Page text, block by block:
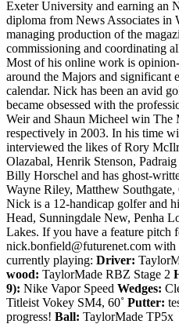
Exeter University and earning an
diploma from News Associates in
managing production of the
commissioning and coordinating
Most of his online work is
around the Majors and significant
calendar. Nick has been an avid
became obsessed with the
Weir and Shaun Micheel win The
respectively in 2003. In his time
interviewed the likes of Rory
Olazabal, Henrik Stenson,
Billy Horschel and has ghost-
Wayne Riley, Matthew
Nick is a 12-handicap golfer and
Head, Sunningdale New, Penha
Lakes. If you have a feature pitch
nick.bonfield@futurenet.com
currently playing: Driver:
wood: TaylorMade RBZ Stage 2
9): Nike Vapor Speed Wedges:
Titleist Vokey SM4, 60˚ Putter:
progress! Ball: TaylorMade TP5x